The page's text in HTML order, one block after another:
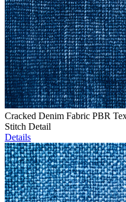
Cracked Denim Fabric PBR
Stitch Detail
Details